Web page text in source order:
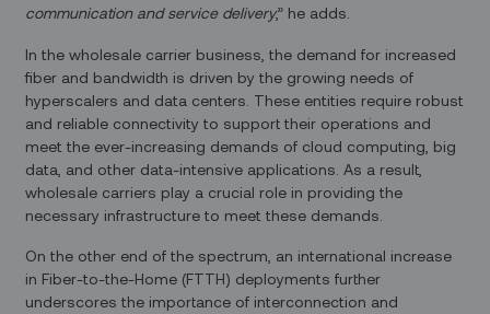
communication and service delivery,” he adds.
In the wholesale carrier business, the demand for increased
fiber and bandwidth is driven by the growing needs of
hyperscalers and data centers. These entities require robust
and reliable connectivity to support their operations and
meet the ever-increasing demands of cloud computing, big
data, and other data-intensive applications. As a result,
wholesale carriers play a crucial role in providing the
necessary infrastructure to meet these demands.
On the other end of the spectrum, an international increase
in Fiber-to-the-Home (FTTH) deployments further
underscores the importance of interconnection and